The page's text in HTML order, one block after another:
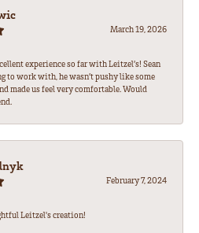
March 19, 2026
experience so far with Leitzel’s! Sean
to work with, he wasn’t pushy like some
made us feel very comfortable. Would
February 7, 2024
Leitzel's creation!